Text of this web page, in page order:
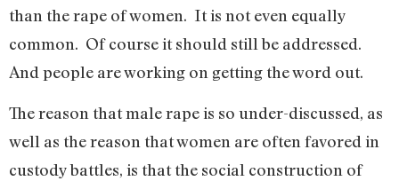
than the rape of women. It is not even equally
common. Of course it should still be addressed.
And people are working on getting the word out.
The reason that male rape is so under-discussed, as
well as the reason that women are often favored in
custody battles, is that the social construction of